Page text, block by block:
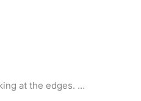
at the edges. …